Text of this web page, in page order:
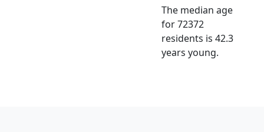
The median age
for 72372
residents is 42.3
years young.